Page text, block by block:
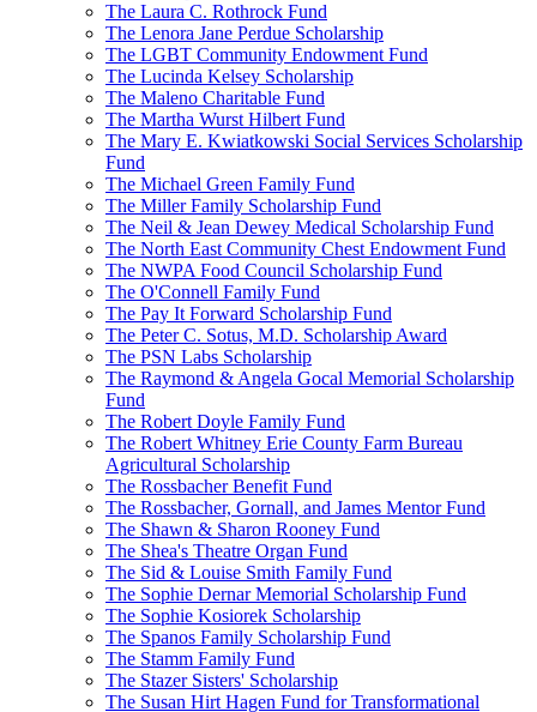
The Laura C. Rothrock Fund
The Lenora Jane Perdue Scholarship
The LGBT Community Endowment Fund
The Lucinda Kelsey Scholarship
The Maleno Charitable Fund
The Martha Wurst Hilbert Fund
The Mary E. Kwiatkowski Social Services Scholarship
Fund
The Michael Green Family Fund
The Miller Family Scholarship Fund
The Neil & Jean Dewey Medical Scholarship Fund
The North East Community Chest Endowment Fund
The NWPA Food Council Scholarship Fund
The O'Connell Family Fund
The Pay It Forward Scholarship Fund
The Peter C. Sotus, M.D. Scholarship Award
The PSN Labs Scholarship
The Raymond & Angela Gocal Memorial Scholarship
Fund
The Robert Doyle Family Fund
The Robert Whitney Erie County Farm Bureau
Agricultural Scholarship
The Rossbacher Benefit Fund
The Rossbacher, Gornall, and James Mentor Fund
The Shawn & Sharon Rooney Fund
The Shea's Theatre Organ Fund
The Sid & Louise Smith Family Fund
The Sophie Dernar Memorial Scholarship Fund
The Sophie Kosiorek Scholarship
The Spanos Family Scholarship Fund
The Stamm Family Fund
The Stazer Sisters' Scholarship
The Susan Hirt Hagen Fund for Transformational